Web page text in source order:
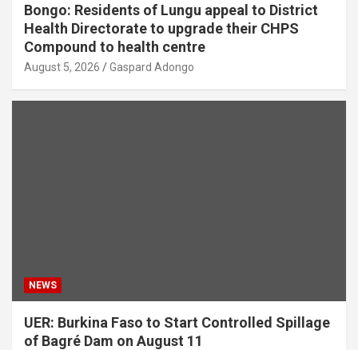
Bongo: Residents of Lungu appeal to District
Health Directorate to upgrade their CHPS
Compound to health centre
August 5, 2026 Gaspard Adongo
NEWS
UER: Burkina Faso to Start Controlled Spillage
of Bagré Dam on August 11